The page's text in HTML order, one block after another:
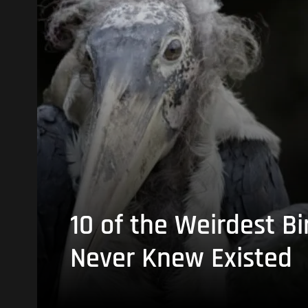
10 of the Weirdest
Never Knew Existed